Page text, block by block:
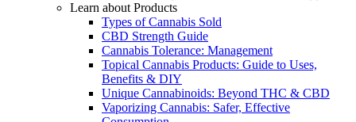
Learn about Products
Types of Cannabis Sold
CBD Strength Guide
Cannabis Tolerance: Management
Topical Cannabis Products: Guide to Uses,
Benefits & DIY
Unique Cannabinoids: Beyond THC & CBD
Vaporizing Cannabis: Safer, Effective